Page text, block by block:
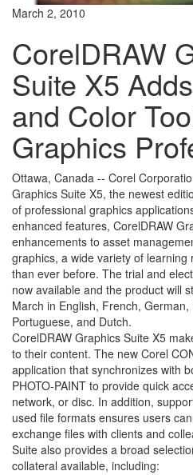
March 2, 2010
CorelDRAW
Suite X5
and Color
Graphics
Ottawa, Canada -- Corel
Graphics Suite X5, the newest
of professional graphics
enhanced features, CorelDRAW
enhancements to asset
graphics, a wide variety of
than ever before. The trial and
now available and the product will
March in English, French,
Portuguese, and Dutch.
CorelDRAW Graphics Suite X5
to their content. The new Corel
application that synchronizes with
PHOTO-PAINT to provide quick
network, or disc. In addition,
used file formats ensures users
exchange files with clients and
Suite also provides a broad
collateral available, including: